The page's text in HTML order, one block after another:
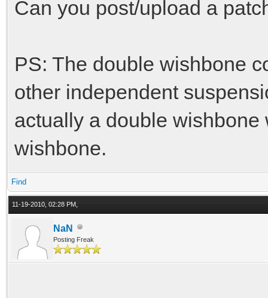
Can you post/upload a
PS: The double wishbone
other independent
actually a double
wishbone.
Find
11-19-2010, 02:28 PM,
NaN
Posting Freak